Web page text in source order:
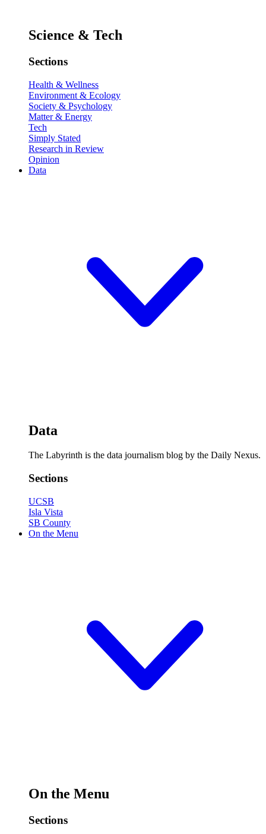
Science & Tech
Sections
Health & Wellness
Environment & Ecology
Society & Psychology
Matter & Energy
Tech
Simply Stated
Research in Review
Opinion
Data
Data
The Labyrinth is the data journalism blog by the Daily Nexus.
Sections
UCSB
Isla Vista
SB County
On the Menu
On the Menu
Sections